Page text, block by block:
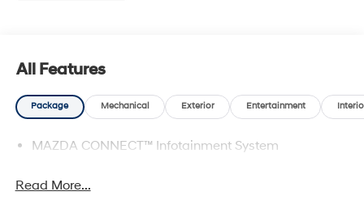
All Features
Package Mechanical Exterior Entertainment
MAZDA CONNECT™ Infotainment System
Read More...